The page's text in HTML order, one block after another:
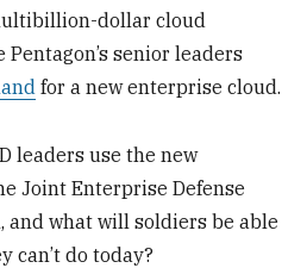
dollar cloud
senior leaders
for a new enterprise cloud.
leaders use the new
Joint Enterprise Defense
what will soldiers be able
can’t do today?